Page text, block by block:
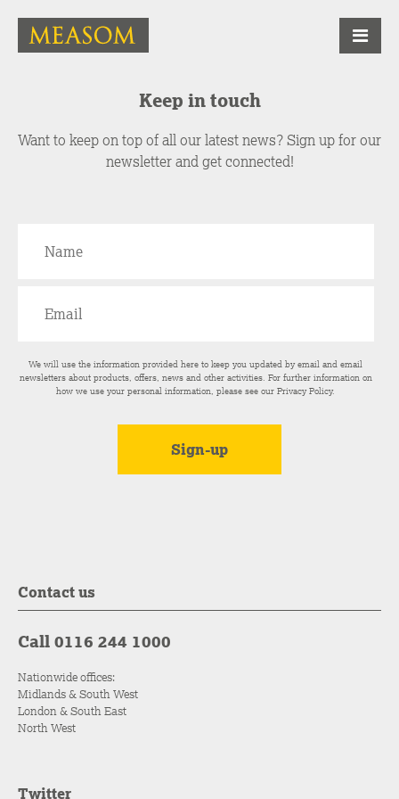
Keep in touch
Want to keep on top of all our latest news? Sign up for our
newsletter and get connected!
We will use the information provided here to keep you updated by email and email
newsletters about products, offers, news and other activities. For further information on
how we use your personal information, please see ourPrivacy Policy.
Contact us
Call 0116 244 1000
Nationwide offices:
Midlands & South West
London & South East
North West
Twitter